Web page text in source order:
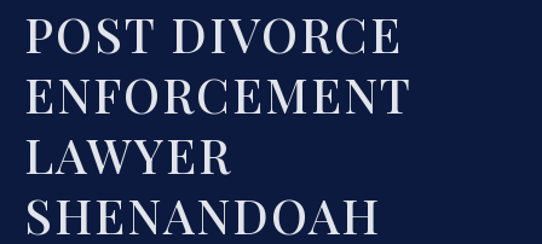
POST DIVORCE
ENFORCEMENT
LAWYER
SHENANDOAH